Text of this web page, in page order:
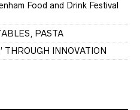
Food and Drink Festival
PASTA
THROUGH INNOVATION